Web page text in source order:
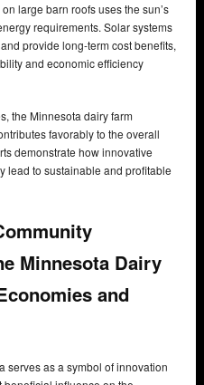
large barn roofs uses the sun’s
requirements. Solar systems
provide long-term cost benefits,
and economic efficiency
the Minnesota dairy farm
favorably to the overall
demonstrate how innovative
lead to sustainable and profitable
Minnesota Dairy
and
serves as a symbol of innovation